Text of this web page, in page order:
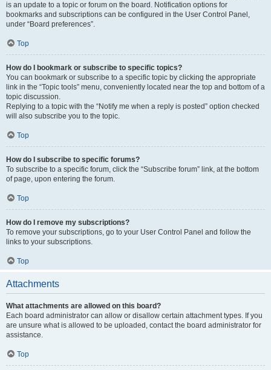
is an update to a topic or forum on the board. Notification options for
bookmarks and subscriptions can be configured in the User Control Panel,
under “Board preferences”.
Top
How do I bookmark or subscribe to specific topics?
You can bookmark or subscribe to a specific topic by clicking the appropriate
link in the “Topic tools” menu, conveniently located near the top and bottom of a
topic discussion.
Replying to a topic with the “Notify me when a reply is posted” option checked
will also subscribe you to the topic.
Top
How do I subscribe to specific forums?
To subscribe to a specific forum, click the “Subscribe forum” link, at the bottom
of page, upon entering the forum.
Top
How do I remove my subscriptions?
To remove your subscriptions, go to your User Control Panel and follow the
links to your subscriptions.
Top
Attachments
What attachments are allowed on this board?
Each board administrator can allow or disallow certain attachment types. If you
are unsure what is allowed to be uploaded, contact the board administrator for
assistance.
Top